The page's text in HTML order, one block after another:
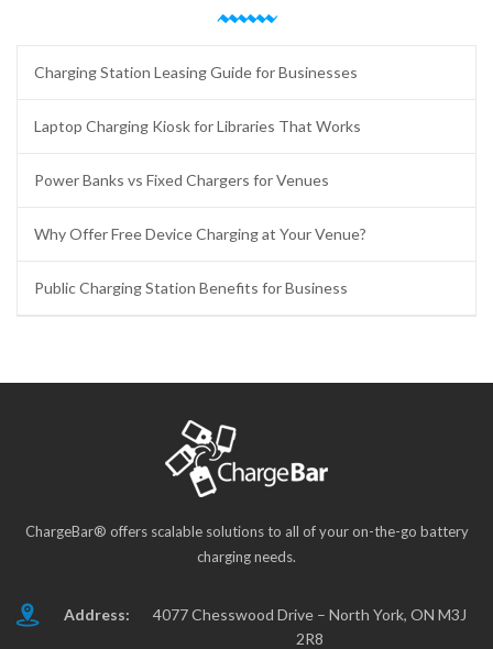
Charging Station Leasing Guide for Businesses
Laptop Charging Kiosk for Libraries That Works
Power Banks vs Fixed Chargers for Venues
Why Offer Free Device Charging at Your Venue?
Public Charging Station Benefits for Business
ChargeBar® offers scalable solutions to all of your on-the-go battery
charging needs.
Address:
4077 Chesswood Drive – North York, ON M3J
2R8